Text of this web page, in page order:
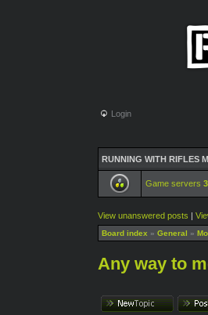
Login
RUNNING WITH RIFLES
Game servers
View unanswered posts |
Board index » General »
Any way to